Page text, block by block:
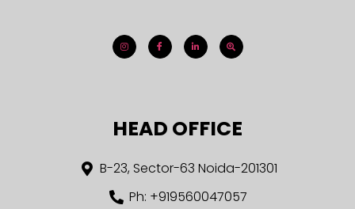
HEAD OFFICE
B-23, Sector-63 Noida-201301
Ph: +919560047057